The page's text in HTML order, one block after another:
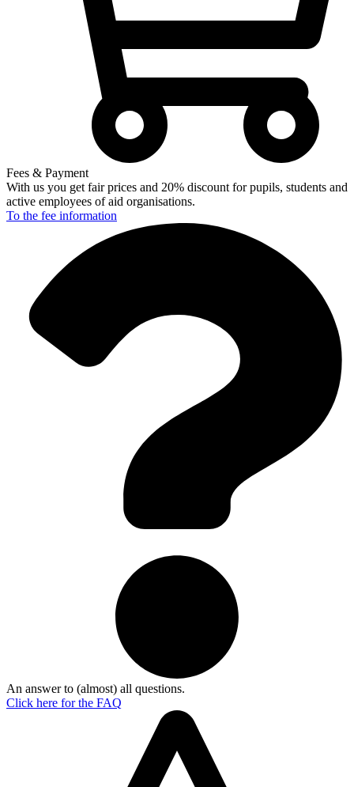
Fees & Payment
With us you get fair prices and 20% discount for pupils, students and
active employees of aid organisations.
To the fee information
An answer to (almost) all questions.
Click here for the FAQ